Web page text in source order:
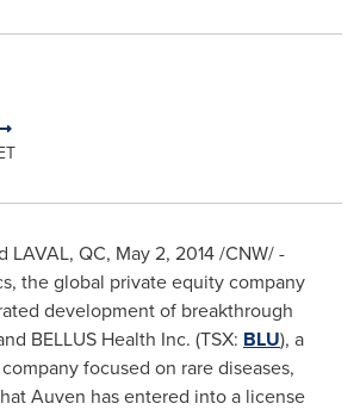
LAVAL, QC, May 2, 2014/CNW/ -
the global private equity company
development of breakthrough
BELLUS Health Inc. (TSX: BLU), a
focused on rare diseases,
Auven has entered into a license